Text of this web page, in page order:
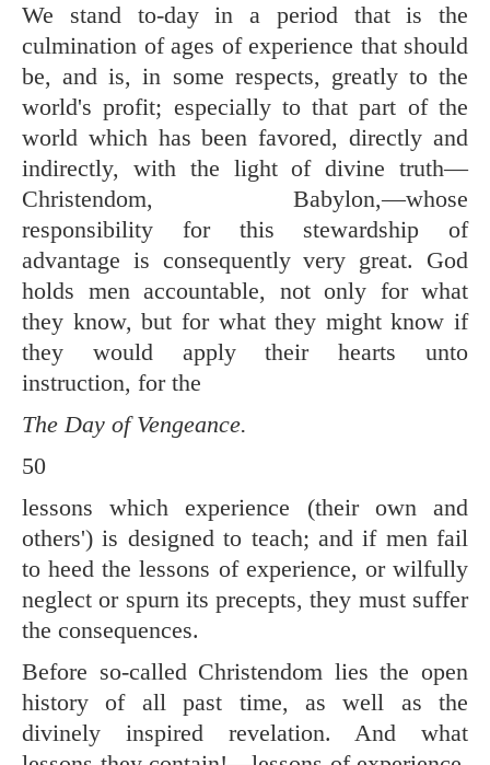
We stand to-day in a period that is the
culmination of ages of experience that should
be, and is, in some respects, greatly to the
world's profit; especially to that part of the
world which has been favored, directly and
indirectly, with the light of divine truth—
Christendom, Babylon,—whose
responsibility for this stewardship of
advantage is consequently very great. God
holds men accountable, not only for what
they know, but for what they might know if
they would apply their hearts unto
instruction, for the
The Day of Vengeance.
50
lessons which experience (their own and
others') is designed to teach; and if men fail
to heed the lessons of experience, or wilfully
neglect or spurn its precepts, they must suffer
the consequences.
Before so-called Christendom lies the open
history of all past time, as well as the
divinely inspired revelation. And what